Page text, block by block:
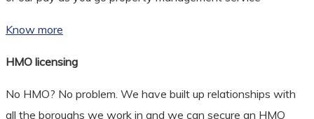
Know more
HMO licensing
No HMO? No problem. We have built up relationships with
all the boroughs we work in and we can secure an HMO